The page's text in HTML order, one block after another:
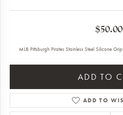
$50.00
MLB Pittsburgh Pirates Stainless Steel Silicone
ADD TO
ADD TO